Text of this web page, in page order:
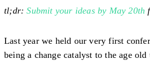
tl;dr:Submit your ideas by May 20th
Last year we held our very first
being a change catalyst to the age